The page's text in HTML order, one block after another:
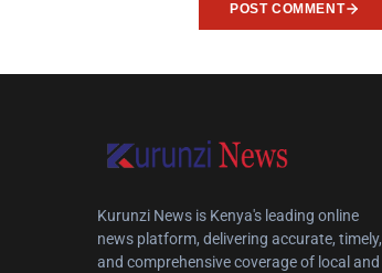
POST COMMENT
Kurunzi News is Kenya's leading online
news platform, delivering accurate, timely,
and comprehensive coverage of local and